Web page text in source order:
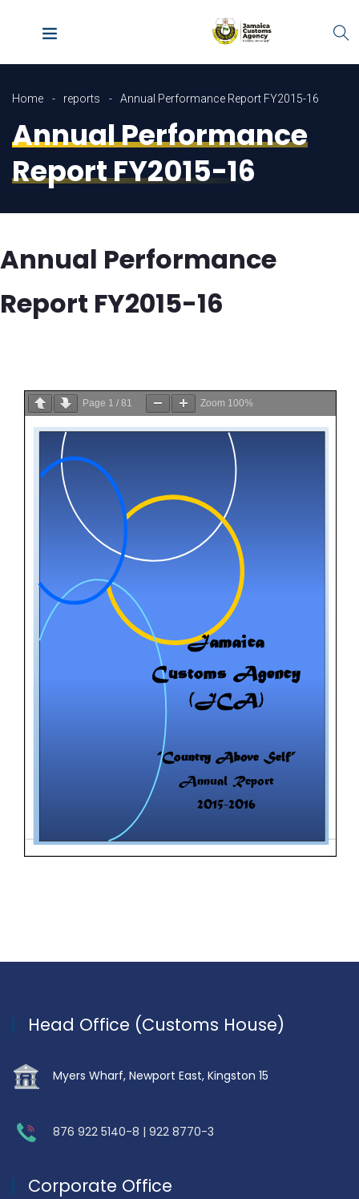
Home reports Annual Performance Report FY2015-16
Annual Performance
Report FY2015-16
Annual Performance
Report FY2015-16
Page 1 / 81 Zoom 100%
Head Office (Customs House)
Myers Wharf, Newport East, Kingston 15
876 922 5140-8 | 922 8770-3
Corporate Office